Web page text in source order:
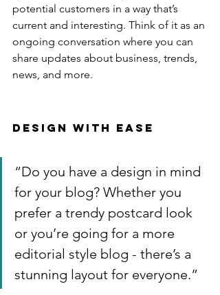
potential customers in a way that’s
current and interesting. Think of it as an
ongoing conversation where you can
share updates about business, trends,
news, and more.
Design with Ease
“Do you have a design in mind
for your blog? Whether you
prefer a trendy postcard look
or you’re going for a more
editorial style blog - there’s a
stunning layout for everyone.”